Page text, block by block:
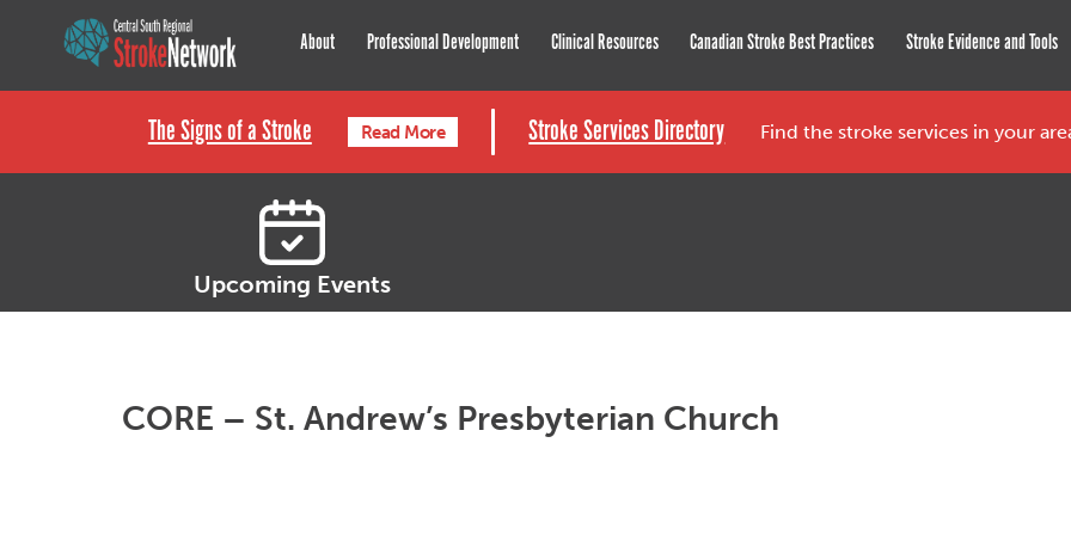
Central South Regional Stroke Network
About Professional Development Clinical Resources Canadian Stroke Best Practices Stroke Evidence and Tools
The Signs of a Stroke Read More Stroke Services Directory Find the stroke services in your
Upcoming Events
CORE – St. Andrew’s Presbyterian Church